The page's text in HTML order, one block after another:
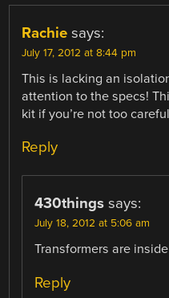
Rachie says:
July 17, 2012 at 8:44 pm
This is lacking an
attention to the specs!
kit if you’re not too
Reply
430things says:
July 18, 2012 at 5:06 am
Transformers are
Reply